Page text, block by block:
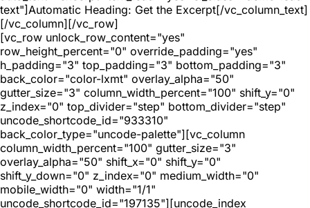
text"]Automatic Heading: Get the Excerpt[/vc_column_text]
[/vc_column][/vc_row]
[vc_row unlock_row_content="yes"
row_height_percent="0" override_padding="yes"
h_padding="3" top_padding="3" bottom_padding="3"
back_color="color-lxmt" overlay_alpha="50"
gutter_size="3" column_width_percent="100" shift_y="0"
z_index="0" top_divider="step" bottom_divider="step"
uncode_shortcode_id="933310"
back_color_type="uncode-palette"][vc_column
column_width_percent="100" gutter_size="3"
overlay_alpha="50" shift_x="0" shift_y="0"
shift_y_down="0" z_index="0" medium_width="0"
mobile_width="0" width="1/1"
uncode_shortcode_id="197135"][uncode_index